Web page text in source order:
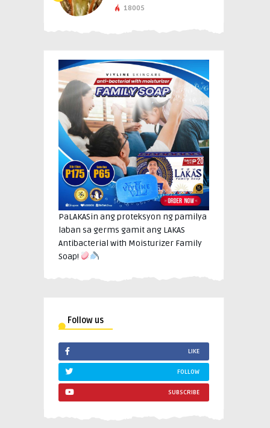
18005
PaLAKASin ang proteksyon ng pamilya
laban sa germs gamit ang LAKAS
Antibacterial with Moisturizer Family
Soap!
Follow us
LIKE
FOLLOW
SUBSCRIBE